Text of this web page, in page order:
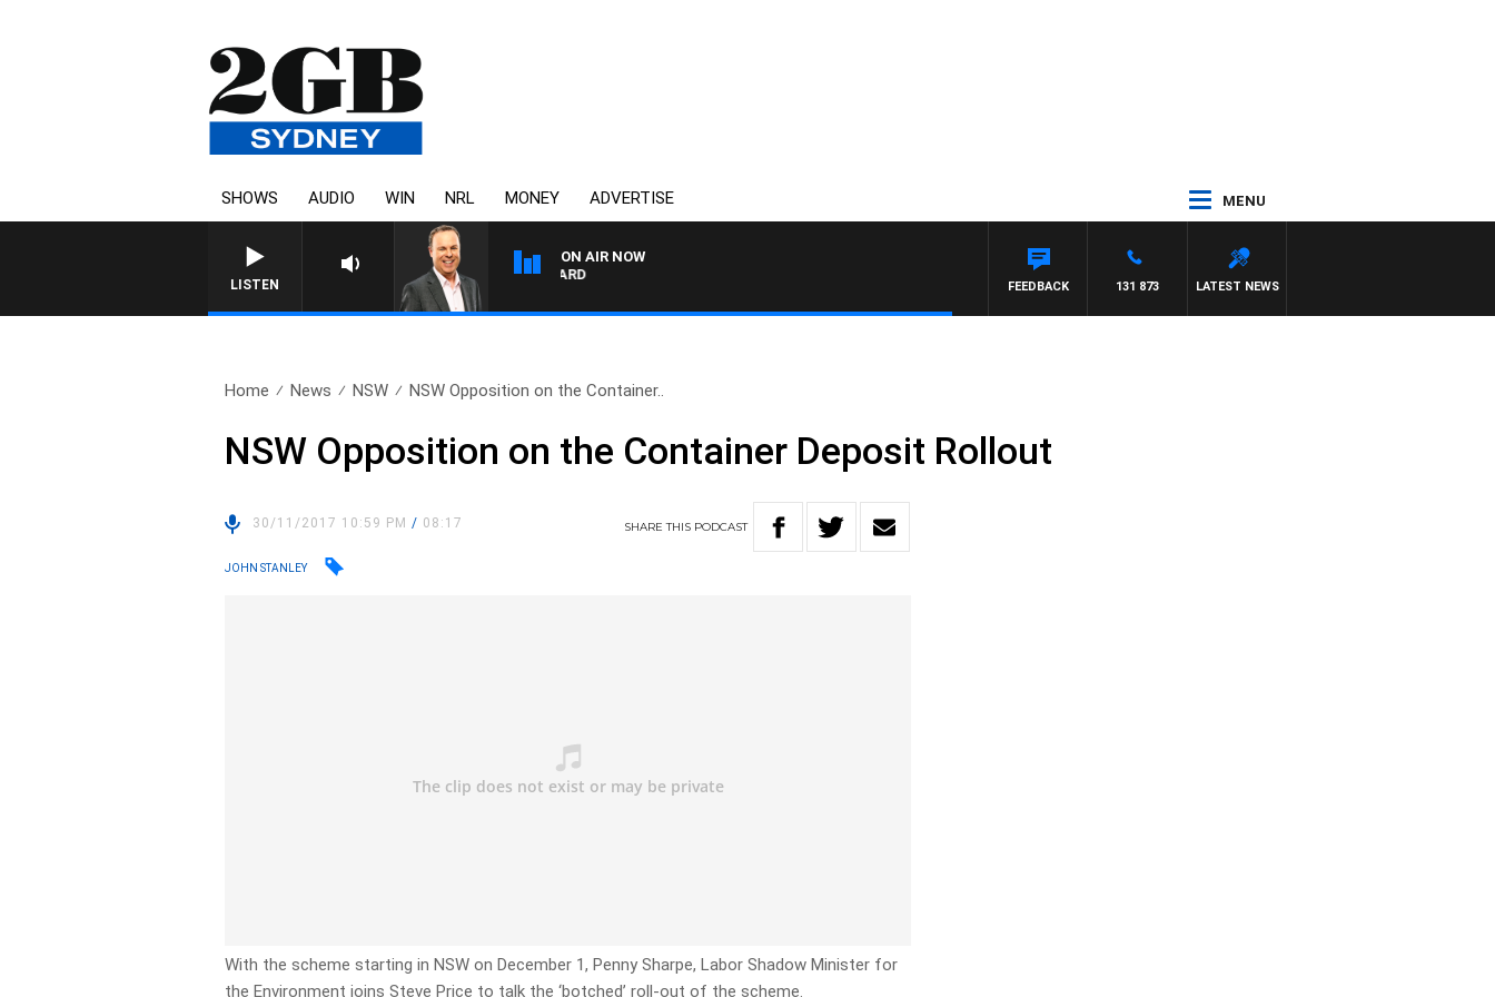
SHOWS AUDIO WIN NRL MONEY ADVERTISE MENU
LISTEN
ON AIR NOW
SYDNEY NOW WITH CLINTON MAYNARD
LATEST NEWS
131 873
FEEDBACK
Home News NSW NSW Opposition on the Container..
NSW Opposition on the Container Deposit Rollout
30/11/2017 10:59 PM/ 08:17 SHARETHIS PODCAST
JOHN STANLEY
With the scheme starting in NSW on December 1, Penny Sharpe, Labor Shadow Minister for
the Environment joins Steve Price to talk the ‘botched’ roll-out of the scheme.